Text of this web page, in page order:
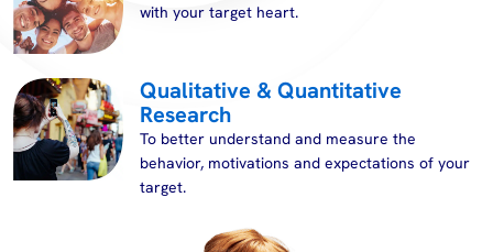
with your target heart.
Qualitative & Quantitative
Research
To better understand and measure the
behavior, motivations and expectations of your
target.